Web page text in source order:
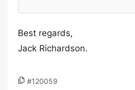
Best regards,
Jack Richardson.
#120059